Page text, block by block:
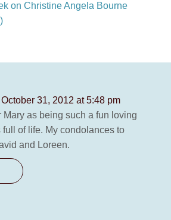
on Christine Angela Bourne
31, 2012 at 5:48 pm
Mary as being such a fun loving
full of life. My condolances to
and Loreen.